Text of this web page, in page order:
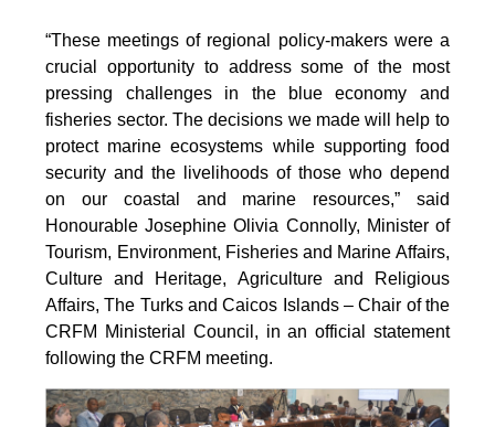
“These meetings of regional policy-makers were a
crucial opportunity to address some of the most
pressing challenges in the blue economy and
fisheries sector. The decisions we made will help to
protect marine ecosystems while supporting food
security and the livelihoods of those who depend
on our coastal and marine resources,” said
Honourable Josephine Olivia Connolly, Minister of
Tourism, Environment, Fisheries and Marine Affairs,
Culture and Heritage, Agriculture and Religious
Affairs, The Turks and Caicos Islands – Chair of the
CRFM Ministerial Council, in an official statement
following the CRFM meeting.